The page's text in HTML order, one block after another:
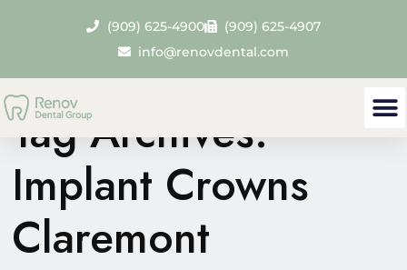
(909) 625-4900
(909) 625-4907
info@renovdental.com
Tag Archives:
Implant Crowns
Claremont